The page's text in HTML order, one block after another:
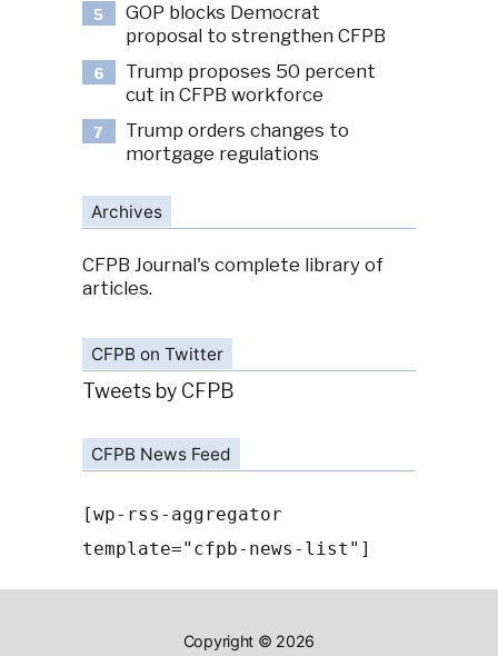
5
GOP blocks Democrat
proposal to strengthen CFPB
6
Trump proposes 50 percent
cut in CFPB workforce
7
Trump orders changes to
mortgage regulations
Archives
CFPB Journal's complete library of
articles.
CFPB on Twitter
Tweets by CFPB
CFPB News Feed
[wp-rss-aggregator
template="cfpb-news-list"]
Copyright © 2026